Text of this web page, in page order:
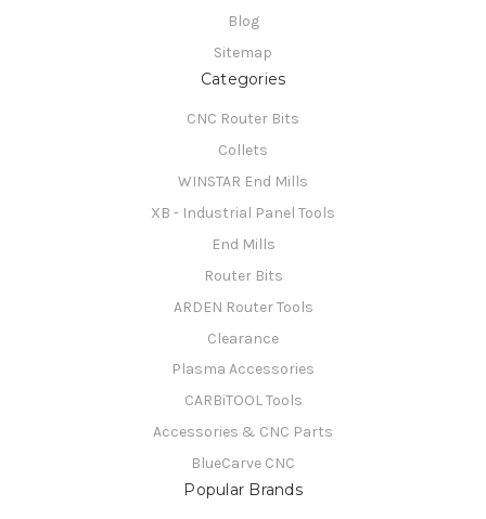
Blog
Sitemap
Categories
CNC Router Bits
Collets
WINSTAR End Mills
XB - Industrial Panel Tools
End Mills
Router Bits
ARDEN Router Tools
Clearance
Plasma Accessories
CARBiTOOL Tools
Accessories & CNC Parts
BlueCarve CNC
Popular Brands